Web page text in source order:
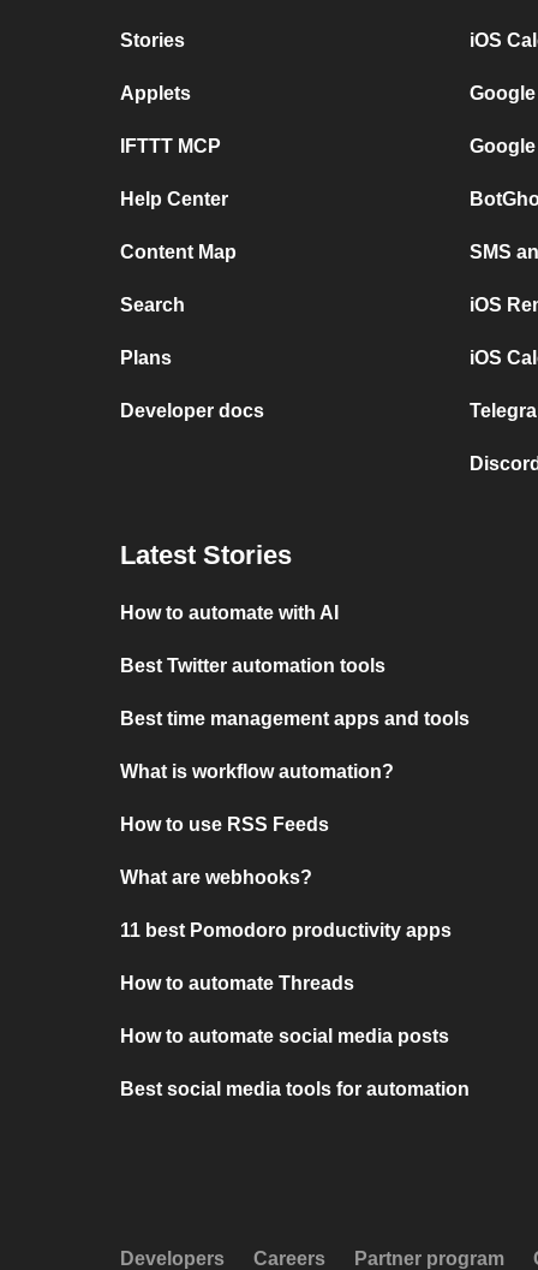
Stories
Applets
IFTTT MCP
Help Center
Content Map
Search
Plans
Developer docs
iOS
SMS
iOS
iOS
Latest Stories
How to automate with AI
Best Twitter automation tools
Best time management apps and tools
What is workflow automation?
How to use RSS Feeds
What are webhooks?
11 best Pomodoro productivity apps
How to automate Threads
How to automate social media posts
Best social media tools for automation
Developers Careers Partner program